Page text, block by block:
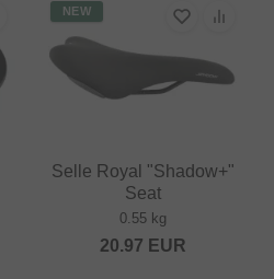
NEW
Selle Royal "Shadow+"
Seat
0.55 kg
20.97 EUR